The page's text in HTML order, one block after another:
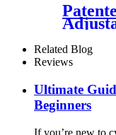
Related Blog
Reviews
Ultimate
Beginners
If you’re new to